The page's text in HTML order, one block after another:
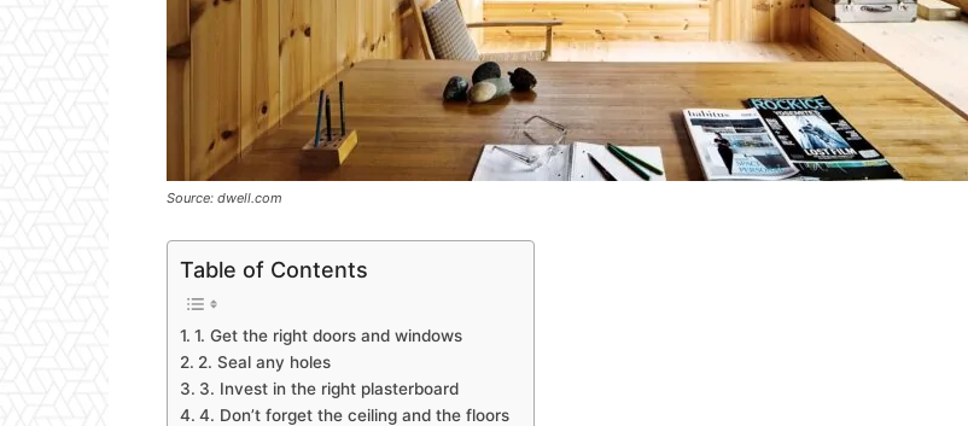
Source: dwell.com
Table of Contents
1. Get the right doors and windows
2. Seal any holes
3. Invest in the right plasterboard
4. Don’t forget the ceiling and the floors